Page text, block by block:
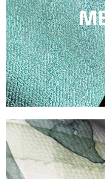
Metal
Metal is the metallic
metallic reflections that
saturated colors.